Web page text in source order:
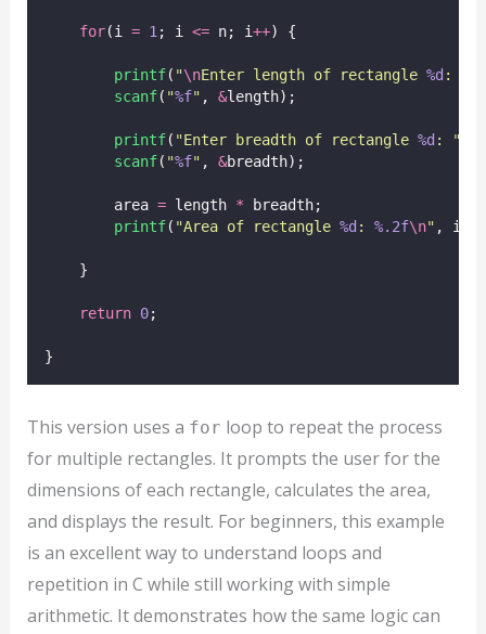
for(i = 1 ; i <= n; i++) {
printf( "\nEnter length of rectangle %d :
scanf( "%f" , &length);
printf( "Enter breadth of rectangle %d : "
scanf( "%f" , &breadth);
        area
= length * breadth;
printf( "Area of rectangle %d : %.2f\n" , i,
    }
return 0;
}
This version uses a for loop to repeat the process
for multiple rectangles. It prompts the user for the
dimensions of each rectangle, calculates the area,
and displays the result. For beginners, this example
is an excellent way to understand loops and
repetition in C while still working with simple
arithmetic. It demonstrates how the same logic can